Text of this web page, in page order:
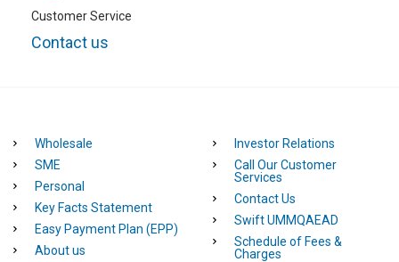
Customer Service
Contact us
Wholesale
SME
Personal
Key Facts Statement
Easy Payment Plan (EPP)
About us
Investor Relations
Call Our Customer
Services
Contact Us
Swift UMMQAEAD
Schedule of Fees &
Charges